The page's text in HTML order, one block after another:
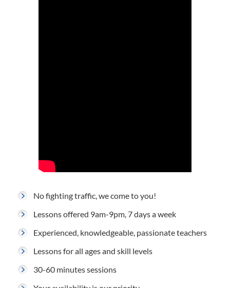
No fighting traffic, we come to you!
Lessons offered 9am-9pm, 7 days a week
Experienced, knowledgeable, passionate teachers
Lessons for all ages and skill levels
30-60 minutes sessions